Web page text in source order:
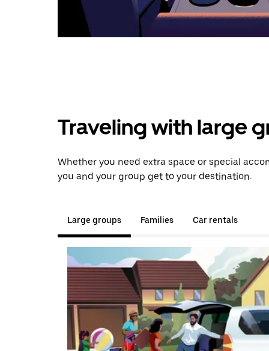
Traveling with large
Whether you need extra space or special
you and your group get to your destination.
Large groups Families Car rentals